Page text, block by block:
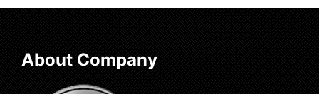
About Company